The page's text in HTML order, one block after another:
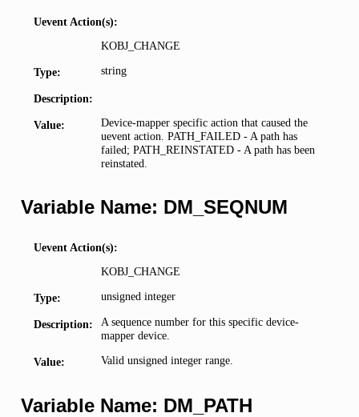
Uevent Action(s):
KOBJ_CHANGE
Type: string
Description:
Value:
Device-mapper specific action that caused the
uevent action. PATH_FAILED - A path has
failed; PATH_REINSTATED - A path has been
reinstated.
Variable Name: DM_SEQNUM
Uevent Action(s):
KOBJ_CHANGE
Type: unsigned integer
Description:
A sequence number for this specific device-
mapper device.
Value: Valid unsigned integer range.
Variable Name: DM_PATH